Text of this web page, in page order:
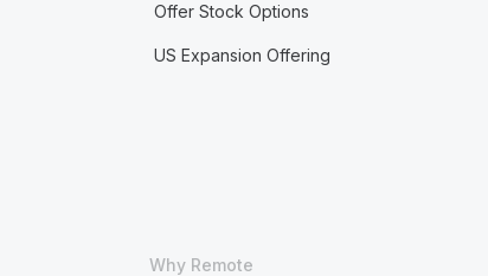
Offer Stock Options
US Expansion Offering
Why Remote